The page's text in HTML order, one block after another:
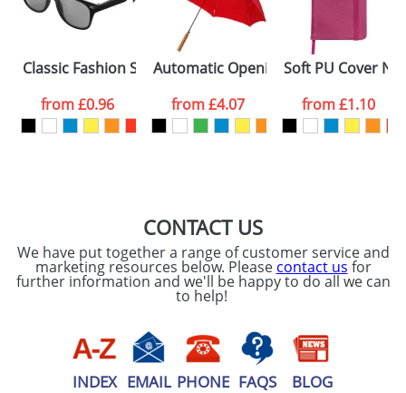
consent to your
processed as per
ourPrivacy Policy
ATTACH ARTWORK
Classic Fashion Sunglasses
from£0.96
Automatic Opening Umbrellas With
from£4.07
Soft PU Cover
from£1.10
CONTACT US
We have put together a range of customer service and
marketing resources below. Please contact us for
further information and we'll be happy to do all we can
to help!
INDEX EMAIL PHONE FAQS BLOG